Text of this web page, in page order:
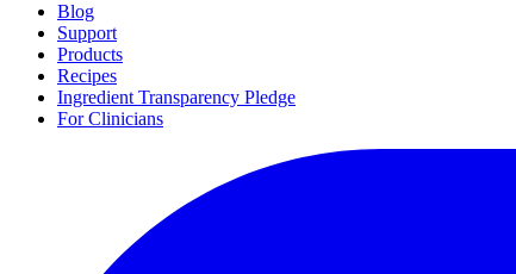
Blog
Support
Products
Recipes
Ingredient Transparency Pledge
For Clinicians